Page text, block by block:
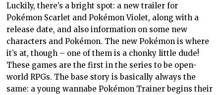
Luckily, there’s a bright spot: a new trailer for
Pokémon Scarlet and Pokémon Violet, along with a
release date, and also information on some new
characters and Pokémon. The new Pokémon is where
it’s at, though – one of them is a chonky little dude!
These games are the first in the series to be open-
world RPGs. The base story is basically always the
same: a young wannabe Pokémon Trainer begins their